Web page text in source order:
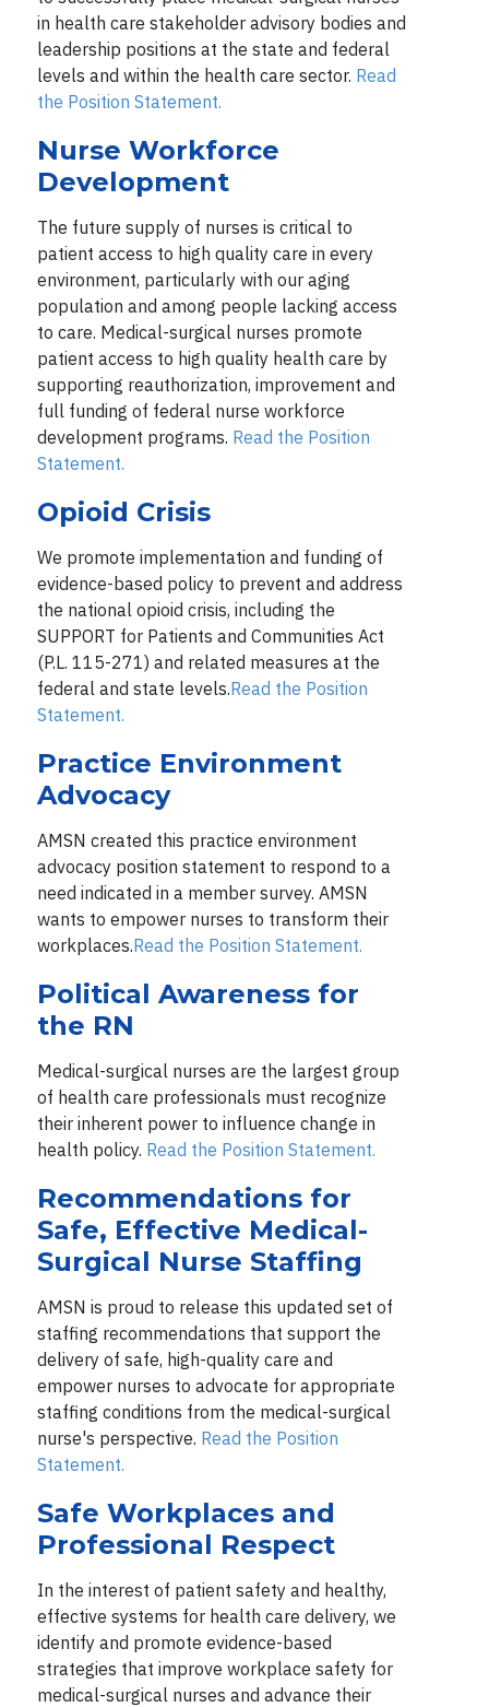
in health care stakeholder advisory bodies and
leadership positions at the state and federal
levels and within the health care sector. Read
the Position Statement.
Nurse Workforce
Development
The future supply of nurses is critical to
patient access to high quality care in every
environment, particularly with our aging
population and among people lacking access
to care. Medical-surgical nurses promote
patient access to high quality health care by
supporting reauthorization, improvement and
full funding of federal nurse workforce
development programs. Read the Position
Statement.
Opioid Crisis
We promote implementation and funding of
evidence-based policy to prevent and address
the national opioid crisis, including the
SUPPORT for Patients and Communities Act
(P.L. 115-271) and related measures at the
federal and state levels.Read the Position
Statement.
Practice Environment
Advocacy
AMSN created this practice environment
advocacy position statement to respond to a
need indicated in a member survey. AMSN
wants to empower nurses to transform their
workplaces.Read the Position Statement.
Political Awareness for
the RN
Medical-surgical nurses are the largest group
of health care professionals must recognize
their inherent power to influence change in
health policy. Read the Position Statement.
Recommendations for
Safe, Effective Medical-
Surgical Nurse Staffing
AMSN is proud to release this updated set of
staffing recommendations that support the
delivery of safe, high-quality care and
empower nurses to advocate for appropriate
staffing conditions from the medical-surgical
nurse's perspective. Read the Position
Statement.
Safe Workplaces and
Professional Respect
In the interest of patient safety and healthy,
effective systems for health care delivery, we
identify and promote evidence-based
strategies that improve workplace safety for
medical-surgical nurses and advance their